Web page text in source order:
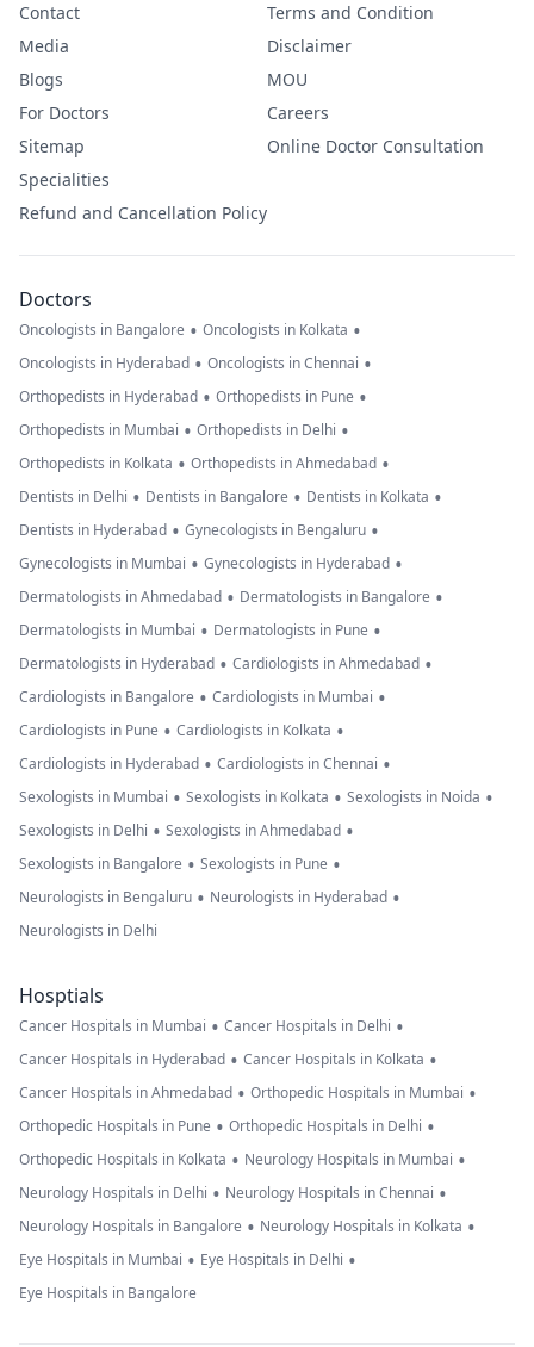
Contact
Media
Blogs
For Doctors
Sitemap
Specialities
Refund and Cancellation Policy
Terms and Condition
Disclaimer
MOU
Careers
Online Doctor Consultation
Doctors
Oncologists in Bangalore • Oncologists in Kolkata •
Oncologists in Hyderabad • Oncologists in Chennai •
Orthopedists in Hyderabad • Orthopedists in Pune •
Orthopedists in Mumbai • Orthopedists in Delhi •
Orthopedists in Kolkata • Orthopedists in Ahmedabad •
Dentists in Delhi • Dentists in Bangalore • Dentists in Kolkata •
Dentists in Hyderabad • Gynecologists in Bengaluru •
Gynecologists in Mumbai • Gynecologists in Hyderabad •
Dermatologists in Ahmedabad • Dermatologists in Bangalore •
Dermatologists in Mumbai • Dermatologists in Pune •
Dermatologists in Hyderabad • Cardiologists in Ahmedabad •
Cardiologists in Bangalore • Cardiologists in Mumbai •
Cardiologists in Pune • Cardiologists in Kolkata •
Cardiologists in Hyderabad • Cardiologists in Chennai •
Sexologists in Mumbai • Sexologists in Kolkata • Sexologists in Noida •
Sexologists in Delhi • Sexologists in Ahmedabad •
Sexologists in Bangalore • Sexologists in Pune •
Neurologists in Bengaluru • Neurologists in Hyderabad •
Neurologists in Delhi
Hosptials
Cancer Hospitals in Mumbai • Cancer Hospitals in Delhi •
Cancer Hospitals in Hyderabad • Cancer Hospitals in Kolkata •
Cancer Hospitals in Ahmedabad • Orthopedic Hospitals in Mumbai •
Orthopedic Hospitals in Pune • Orthopedic Hospitals in Delhi •
Orthopedic Hospitals in Kolkata • Neurology Hospitals in Mumbai •
Neurology Hospitals in Delhi • Neurology Hospitals in Chennai •
Neurology Hospitals in Bangalore • Neurology Hospitals in Kolkata •
Eye Hospitals in Mumbai • Eye Hospitals in Delhi •
Eye Hospitals in Bangalore